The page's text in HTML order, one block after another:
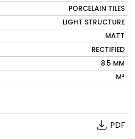
PORCELAIN TILES
LIGHT STRUCTURE
MATT
RECTIFIED
8.5 MM
M²
PDF